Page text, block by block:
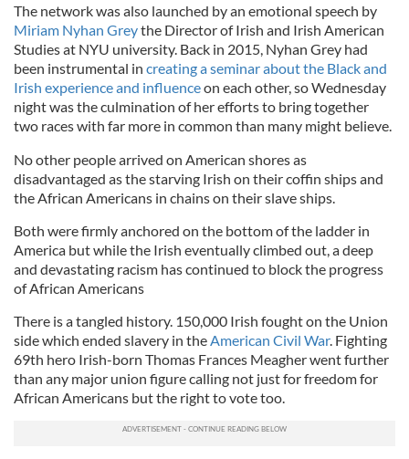
The network was also launched by an emotional speech by
Miriam Nyhan Greythe Director of Irish and Irish American
Studies at NYU university. Back in 2015, Nyhan Grey had
been instrumental in creating a seminar about the Black and
Irish experience and influenceon each other, so Wednesday
night was the culmination of her efforts to bring together
two races with far more in common than many might believe.
No other people arrived on American shores as
disadvantaged as the starving Irish on their coffin ships and
the African Americans in chains on their slave ships.
Both were firmly anchored on the bottom of the ladder in
America but while the Irish eventually climbed out, a deep
and devastating racism has continued to block the progress
of African Americans
There is a tangled history. 150,000 Irish fought on the Union
side which ended slavery in the American Civil War. Fighting
69th hero Irish-born Thomas Frances Meagher went further
than any major union figure calling not just for freedom for
African Americans but the right to vote too.